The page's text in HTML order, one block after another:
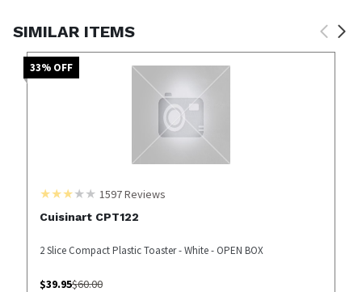
SIMILAR ITEMS
33% OFF
1597Reviews
Cuisinart CPT122
2 Slice Compact Plastic Toaster - White - OPEN BOX
$39.95$60.00